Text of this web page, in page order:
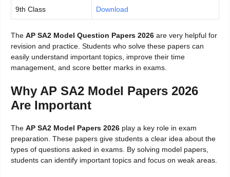
9th Class Download
The AP SA2 Model Question Papers 2026 are very helpful for
revision and practice. Students who solve these papers can
easily understand important topics, improve their time
management, and score better marks in exams.
Why AP SA2 Model Papers 2026
Are Important
The AP SA2 Model Papers 2026 play a key role in exam
preparation. These papers give students a clear idea about the
types of questions asked in exams. By solving model papers,
students can identify important topics and focus on weak areas.